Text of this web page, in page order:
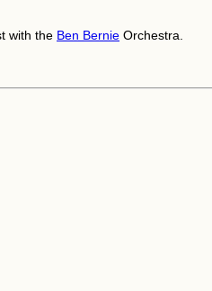
with the Ben Bernie Orchestra.